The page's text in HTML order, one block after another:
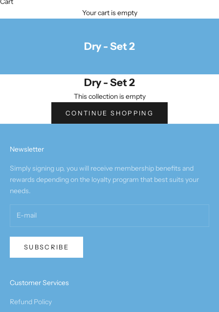
Your cart is empty
Dry - Set 2
Dry - Set 2
This collection is empty
CONTINUE SHOPPING
Newsletter
Simply signing up, you will receive membership benefits and
rewards depending on the loyalty program that best suits your
needs.
SUBSCRIBE
Customer Services
Refund Policy